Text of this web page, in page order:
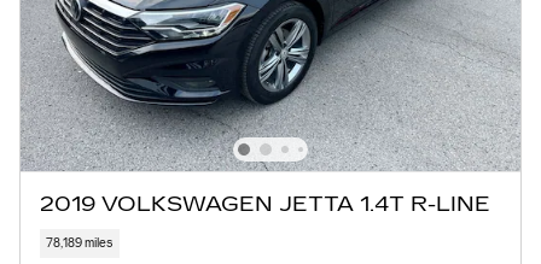
2019 VOLKSWAGEN JETTA 1.4T R-LINE
78,189 miles